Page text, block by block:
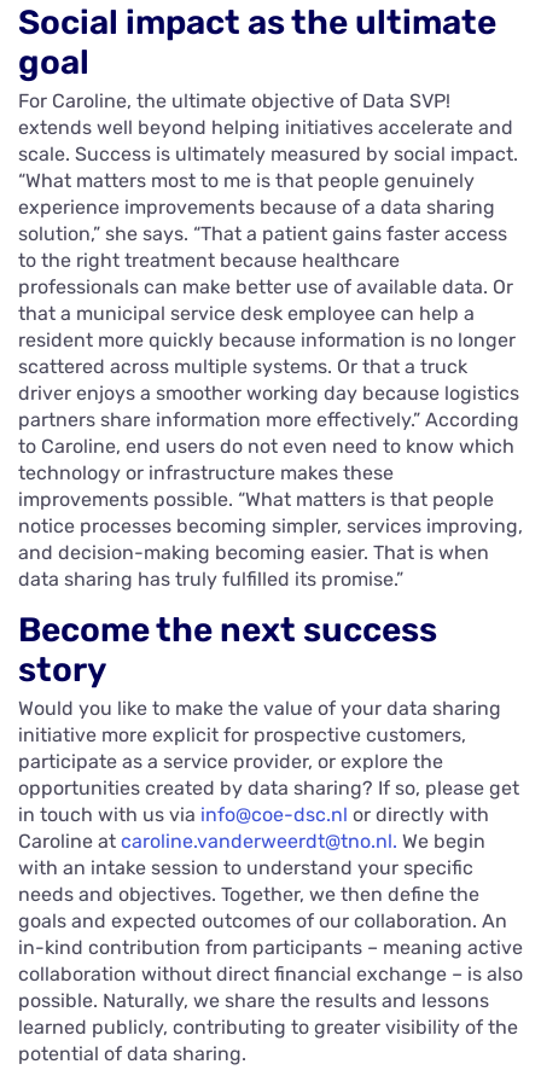
Social impact as the ultimate
goal
For Caroline, the ultimate objective of Data SVP!
extends well beyond helping initiatives accelerate and
scale. Success is ultimately measured by social impact.
“What matters most to me is that people genuinely
experience improvements because of a data sharing
solution,” she says. “That a patient gains faster access
to the right treatment because healthcare
professionals can make better use of available data. Or
that a municipal service desk employee can help a
resident more quickly because information is no longer
scattered across multiple systems. Or that a truck
driver enjoys a smoother working day because logistics
partners share information more effectively.” According
to Caroline, end users do not even need to know which
technology or infrastructure makes these
improvements possible. “What matters is that people
notice processes becoming simpler, services improving,
and decision-making becoming easier. That is when
data sharing has truly fulfilled its promise.”
Become the next success
story
Would you like to make the value of your data sharing
initiative more explicit for prospective customers,
participate as a service provider, or explore the
opportunities created by data sharing? If so, please get
in touch with us via info@coe-dsc.nl or directly with
Caroline at caroline.vanderweerdt@tno.nl. We begin
with an intake session to understand your specific
needs and objectives. Together, we then define the
goals and expected outcomes of our collaboration. An
in-kind contribution from participants – meaning active
collaboration without direct financial exchange – is also
possible. Naturally, we share the results and lessons
learned publicly, contributing to greater visibility of the
potential of data sharing.